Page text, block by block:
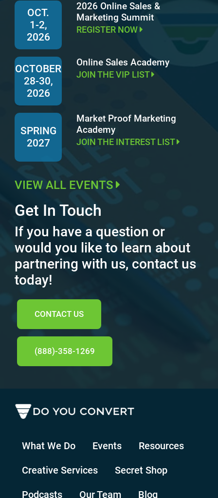
OCT.
1-2,
2026
2026 Online Sales &
Marketing Summit
REGISTER NOW
OCTOBER
28-30,
2026
Online Sales Academy
JOIN THE VIP LIST
SPRING
2027
Market Proof Marketing
Academy
JOIN THE INTEREST LIST
VIEW ALL EVENTS
Get In Touch
If you have a question or
would you like to learn about
partnering with us, contact us
today!
CONTACT US
(888)-358-1269
What We Do Events Resources
Creative Services Secret Shop
Podcasts Our Team Blog